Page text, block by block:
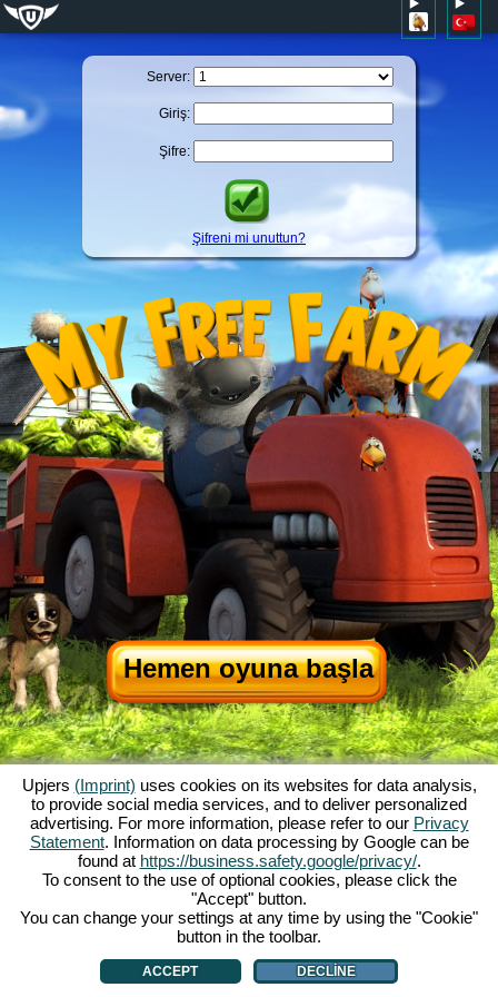
Server:
Giriş:
Şifre:
Şifreni mi unuttun?
Hemen oyuna başla
My Free Farm hakkında|Oyunun hikayesi|Özellikler Genel koşullar|
Baskı Bilgileri| Veri koruma açıklaması| Kurallar|Forum|Destek Formu
My Free Farm 2 App|Google Play
Browser Oyunları - Upjers.com|Manage Cookies
Upjers (Imprint) uses cookies on its websites for data analysis,
to provide social media services, and to deliver personalized
advertising. For more information, please refer to our Privacy
Statement. Information on data processing by Google can be
found at https://business.safety.google/privacy/.
To consent to the use of optional cookies, please click the
"Accept" button.
You can change your settings at any time by using the "Cookie"
button in the toolbar.
ACCEPT DECLINE